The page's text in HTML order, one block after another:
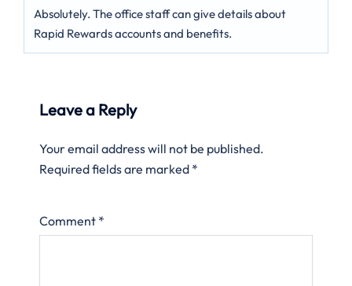
Absolutely. The office staff can give details about
Rapid Rewards accounts and benefits.
Leave a Reply
Your email address will not be published.
Required fields are marked *
Comment *